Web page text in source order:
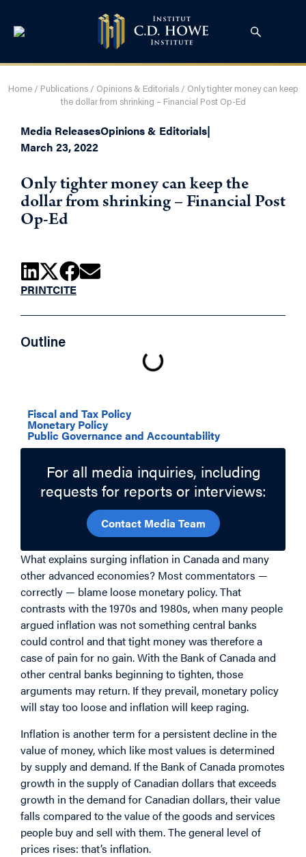
Home/ Publications/ Opinions & Editorials/ Only tighter money can keep
the dollar from shrinking – Financial Post Op-Ed
Media ReleasesOpinions & Editorials|
March 23, 2022
Only tighter money can keep the
dollar from shrinking – Financial Post
Op-Ed
PRINTCITE
Outline
Fiscal and Tax Policy
Monetary Policy
Public Governance and Accountability
For all media inquiries, including
requests for reports or interviews:
Contact Media Team
What explains surging inflation in Canada and many
other advanced economies? Most commentators —
correctly — blame loose monetary policy. That
contrasts with the 1970s and 1980s, when many people
argued inflation was not something central banks
could control and that tight money was therefore a
case of pain for no gain. With the Bank of Canada and
other central banks beginning to tighten, those
arguments may return. If they prevail, monetary policy
will stay too loose and inflation will keep raging.
Inflation is another term for a persistent decline in the
value of money, which like most values is determined
by supply and demand. If the Bank of Canada promotes
growth in the supply of Canadian dollars that exceeds
growth in the demand for Canadian dollars, their value
falls compared to the value of the goods and services
people buy and sell with them. The general level of
prices rises: that’s inflation.